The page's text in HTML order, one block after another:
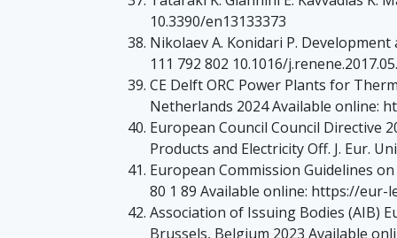
10.3390/en13133373
Nikolaev A. Konidari P.
111 792 802 10.1016/
CE Delft ORC Power Plants for
Netherlands 2024 Available online:
European Council Council Directive
Products and Electricity Off. J. Eur.
European Commission Guidelines
80 1 89 Available online: https://eur-
Association of Issuing Bodies (AIB)
Brussels, Belgium 2023 Available